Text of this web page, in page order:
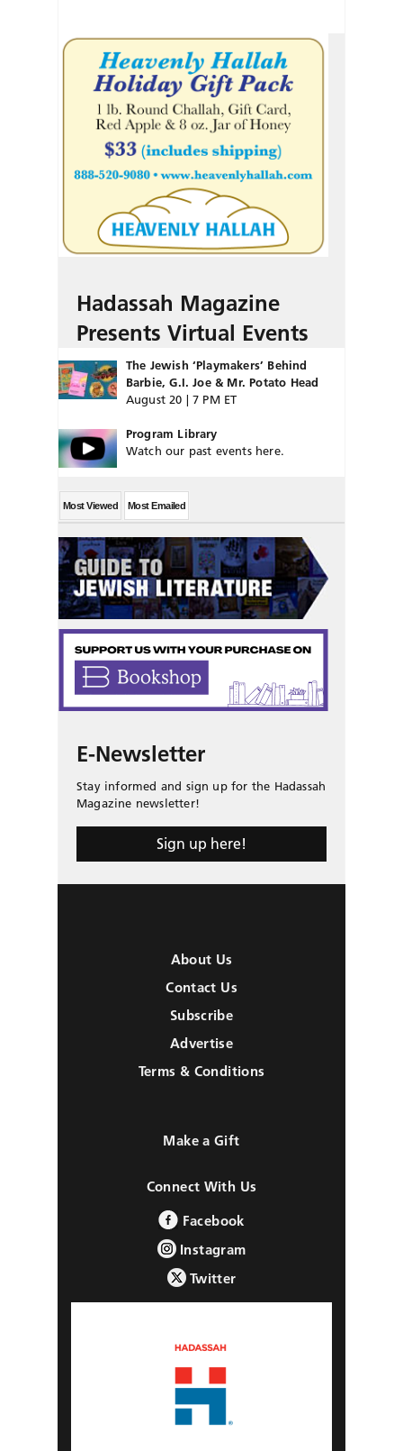
Hadassah Magazine
Presents Virtual Events
The Jewish ‘Playmakers’ Behind
Barbie, G.I. Joe & Mr. Potato Head
August 20 | 7 PM ET
Program Library
Watch our past events here.
Most Viewed Most Emailed
E-Newsletter
Stay informed and sign up for the Hadassah
Magazine newsletter!
Sign up here!
About Us
Contact Us
Subscribe
Advertise
Terms & Conditions
Make a Gift
Connect With Us
Facebook
Instagram
Twitter